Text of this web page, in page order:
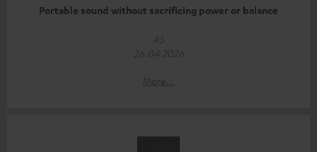
Portable sound without sacrificing power or balance
AS
26.04.2026
More...